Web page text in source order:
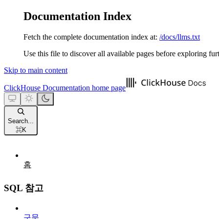
Documentation Index
Fetch the complete documentation index at: /docs/llms.txt
Use this file to discover all available pages before exploring
Skip to main content
ClickHouse Documentation home page
Search...
⌘K
홈
SQL 참고
구문